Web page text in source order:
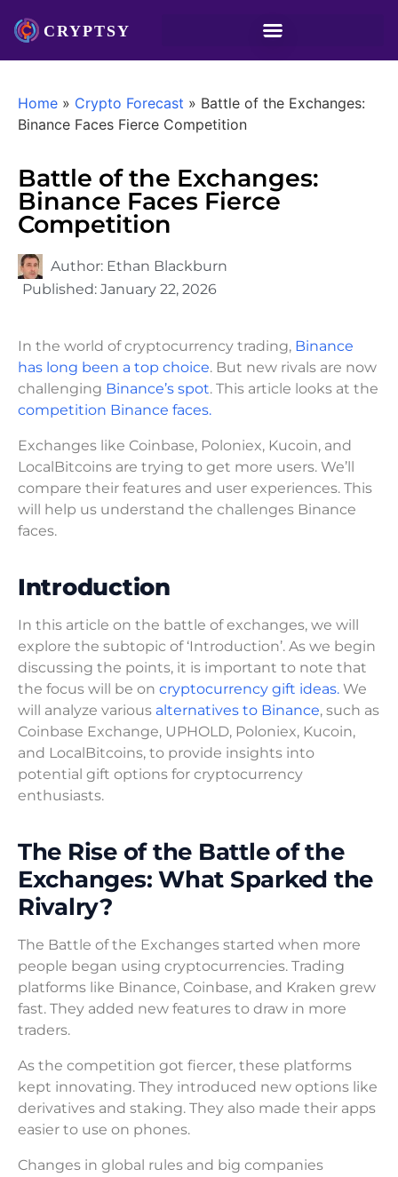
Home » Crypto Forecast » Battle of the Exchanges:
Binance Faces Fierce Competition
Battle of the Exchanges:
Binance Faces Fierce
Competition
Author: Ethan Blackburn
Published: January 22, 2026
In the world of cryptocurrency trading, Binance
has long been a top choice. But new rivals are now
challenging Binance’s spot. This article looks at the
competition Binance faces.
Exchanges like Coinbase, Poloniex, Kucoin, and
LocalBitcoins are trying to get more users. We’ll
compare their features and user experiences. This
will help us understand the challenges Binance
faces.
Introduction
In this article on the battle of exchanges, we will
explore the subtopic of ‘Introduction’. As we begin
discussing the points, it is important to note that
the focus will be on cryptocurrency gift ideas. We
will analyze various alternatives to Binance, such as
Coinbase Exchange, UPHOLD, Poloniex, Kucoin,
and LocalBitcoins, to provide insights into
potential gift options for cryptocurrency
enthusiasts.
The Rise of the Battle of the
Exchanges: What Sparked the
Rivalry?
The Battle of the Exchanges started when more
people began using cryptocurrencies. Trading
platforms like Binance, Coinbase, and Kraken grew
fast. They added new features to draw in more
traders.
As the competition got fiercer, these platforms
kept innovating. They introduced new options like
derivatives and staking. They also made their apps
easier to use on phones.
Changes in global rules and big companies